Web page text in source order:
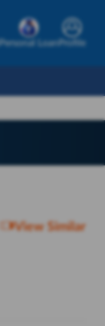
Personal LoanProfile
View Similar